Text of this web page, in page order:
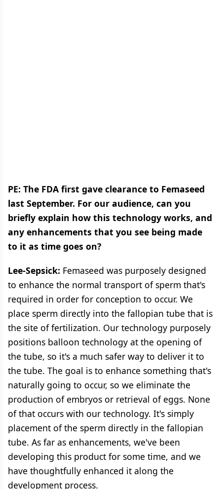
PE: The FDA first gave clearance to Femaseed
last September. For our audience, can you
briefly explain how this technology works, and
any enhancements that you see being made
to it as time goes on?
Lee-Sepsick: Femaseed was purposely designed
to enhance the normal transport of sperm that's
required in order for conception to occur. We
place sperm directly into the fallopian tube that is
the site of fertilization. Our technology purposely
positions balloon technology at the opening of
the tube, so it's a much safer way to deliver it to
the tube. The goal is to enhance something that's
naturally going to occur, so we eliminate the
production of embryos or retrieval of eggs. None
of that occurs with our technology. It's simply
placement of the sperm directly in the fallopian
tube. As far as enhancements, we've been
developing this product for some time, and we
have thoughtfully enhanced it along the
development process.